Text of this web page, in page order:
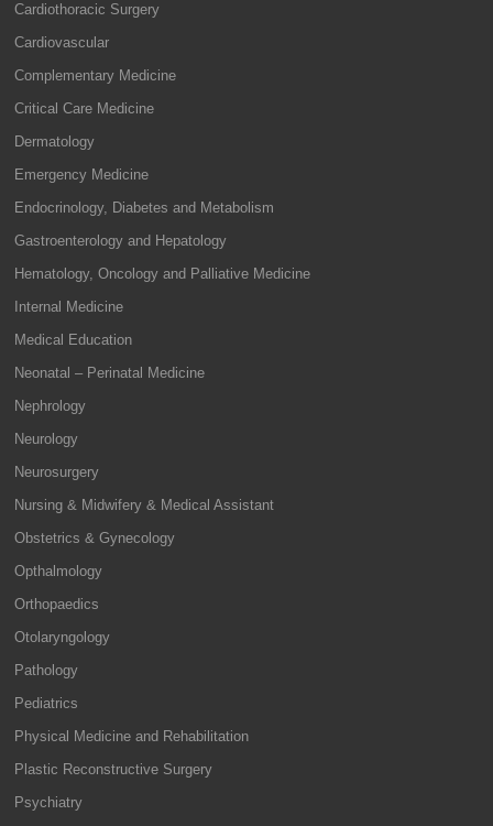
Cardiothoracic Surgery
Cardiovascular
Complementary Medicine
Critical Care Medicine
Dermatology
Emergency Medicine
Endocrinology, Diabetes and Metabolism
Gastroenterology and Hepatology
Hematology, Oncology and Palliative Medicine
Internal Medicine
Medical Education
Neonatal – Perinatal Medicine
Nephrology
Neurology
Neurosurgery
Nursing & Midwifery & Medical Assistant
Obstetrics & Gynecology
Opthalmology
Orthopaedics
Otolaryngology
Pathology
Pediatrics
Physical Medicine and Rehabilitation
Plastic Reconstructive Surgery
Psychiatry